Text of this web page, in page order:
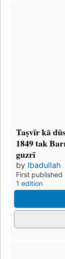
Taṣvīr kā
1849 tak
guzrī
by Ibadullah
First published
1 edition